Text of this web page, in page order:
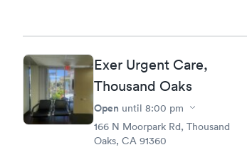
Exer Urgent Care,
Thousand Oaks
Open until 8:00 pm
166 N Moorpark Rd, Thousand
Oaks, CA 91360